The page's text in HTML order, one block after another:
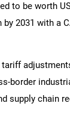
to be worth
2031 with a
border
supply chain